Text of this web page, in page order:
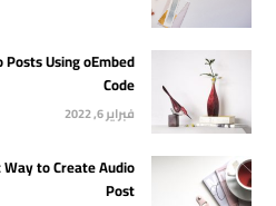
Using oEmbed
Code
فبراير 6, 2022
to Create Audio
Post